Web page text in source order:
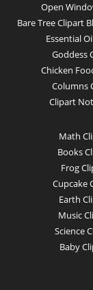
Open
Bare Tree Clipart
Essential
Goddess
Chicken
Columns
Clipart
Math
Books
Frog
Cupcake
Earth
Music
Science
Baby